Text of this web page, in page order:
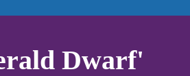
Dwarf'